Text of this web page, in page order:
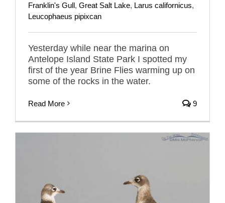
Franklin's Gull, Great Salt Lake, Larus californicus,
Leucophaeus pipixcan
Yesterday while near the marina on
Antelope Island State Park I spotted my
first of the year Brine Flies warming up on
some of the rocks in the water.
Read More 9